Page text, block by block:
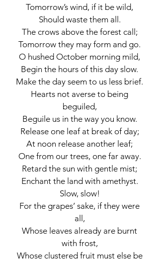
Tomorrow’s wind, if it be wild,
Should waste them all.
The crows above the forest call;
Tomorrow they may form and go.
O hushed October morning mild,
Begin the hours of this day slow.
Make the day seem to us less brief.
Hearts not averse to being
beguiled,
Beguile us in the way you know.
Release one leaf at break of day;
At noon release another leaf;
One from our trees, one far away.
Retard the sun with gentle mist;
Enchant the land with amethyst.
Slow, slow!
For the grapes’ sake, if they were
all,
Whose leaves already are burnt
with frost,
Whose clustered fruit must else be